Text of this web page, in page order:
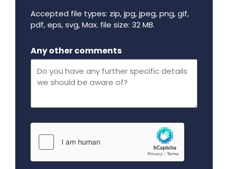
Accepted file types: zip, jpg, jpeg, png, gif,
pdf, eps, svg, Max. file size: 32 MB.
Any other comments